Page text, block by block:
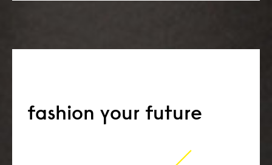
fashion your future